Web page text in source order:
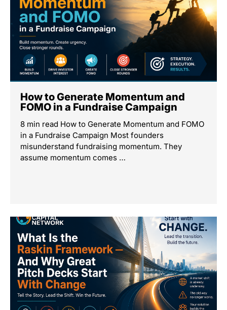
How to Generate Momentum and
FOMO in a Fundraise Campaign
8 min read How to Generate Momentum and FOMO
in a Fundraise Campaign Most founders
misunderstand fundraising momentum. They
assume momentum comes …